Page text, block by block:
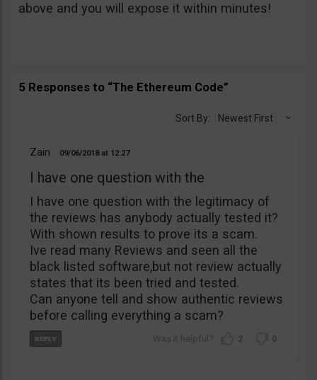
above and you will expose it within minutes!
5 Responses to “The Ethereum Code”
Sort By: Newest First
Zain 09/06/2018 12:27
I have one question with the
I have one question with the legitimacy of
the reviews has anybody actually tested it?
With shown results to prove its a scam.
Ive read many Reviews and seen all the
black listed software,but not review actually
states that its been tried and tested.
Can anyone tell and show authentic reviews
before calling everything a scam?
2 0